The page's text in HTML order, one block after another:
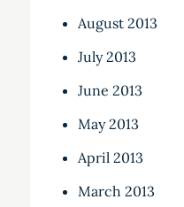
August 2013
July 2013
June 2013
May 2013
April 2013
March 2013